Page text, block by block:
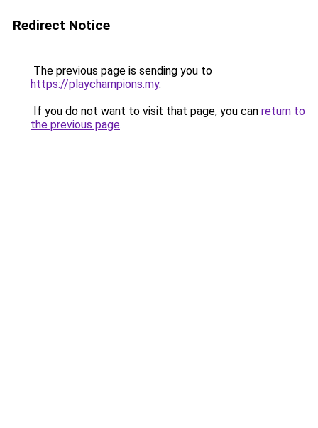
Redirect Notice
The previous page is sending you to
https://playchampions.my.
If you do not want to visit that page, you can return to
the previous page.